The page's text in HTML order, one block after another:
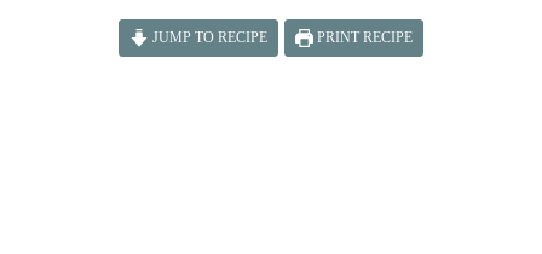
JUMP TO RECIPE PRINT RECIPE